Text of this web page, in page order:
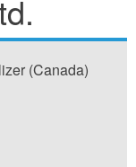
(Canada)